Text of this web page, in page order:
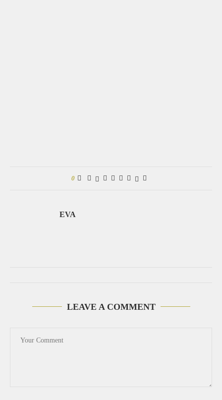
0
EVA
LEAVE A COMMENT